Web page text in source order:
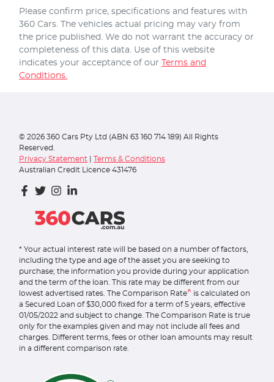
Please confirm price, specifications and features with
360 Cars . The vehicles actual pricing may vary from
the price published. We do not warrant the accuracy or
completeness of this data. Use of this website
indicates your acceptance of our Terms and
Conditions.
© 2026 360 Cars Pty Ltd (ABN 63 160 714 189) All Rights
Reserved.
Privacy Statement
Terms & Conditions
Australian Credit Licence 431476
* Your actual interest rate will be based on a number of factors,
including the type and age of the asset you are seeking to
purchase; the information you provide during your application
and the term of the loan. This rate may be different from our
lowest advertised rates. The Comparison Rate^ is calculated on
a Secured Loan of $30,000 fixed for a term of 5 years, effective
01/05/2022 and subject to change. The Comparison Rate is true
only for the examples given and may not include all fees and
charges. Different terms, fees or other loan amounts may result
in a different comparison rate.